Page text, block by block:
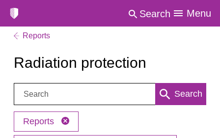
Search Menu
Reports
Radiation protection
Search: Search
Reports